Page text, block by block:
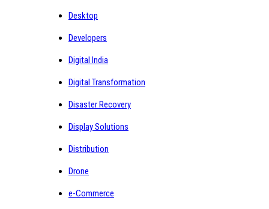
Desktop
Developers
Digital India
Digital Transformation
Disaster Recovery
Display Solutions
Distribution
Drone
e-Commerce